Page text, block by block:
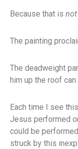
Because that is not
The painting
The deadweight
him up the roof
Each time I see
Jesus performed
could be
struck by this